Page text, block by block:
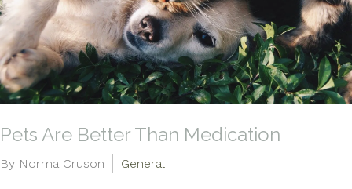
Pets Are Better Than Medication
By Norma Cruson General